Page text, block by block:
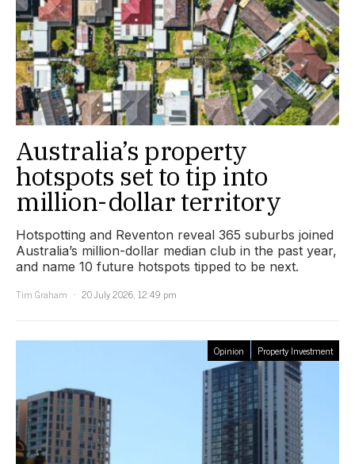
Australia’s property
hotspots set to tip into
million-dollar territory
Hotspotting and Reventon reveal 365 suburbs joined
Australia’s million-dollar median club in the past year,
and name 10 future hotspots tipped to be next.
Tim Graham
20 July 2026, 12:49 pm
Opinion Property Investment